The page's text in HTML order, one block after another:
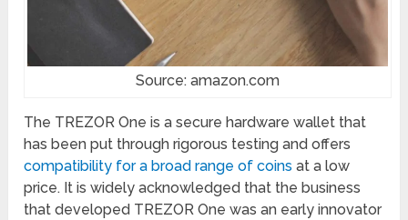
Source: amazon.com
The TREZOR One is a secure hardware wallet that
has been put through rigorous testing and offers
compatibility for a broad range of coins at a low
price. It is widely acknowledged that the business
that developed TREZOR One was an early innovator